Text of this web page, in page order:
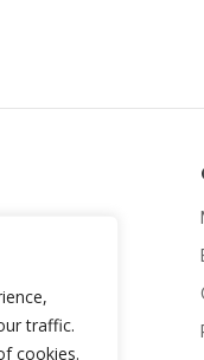
traffic.
cookies.